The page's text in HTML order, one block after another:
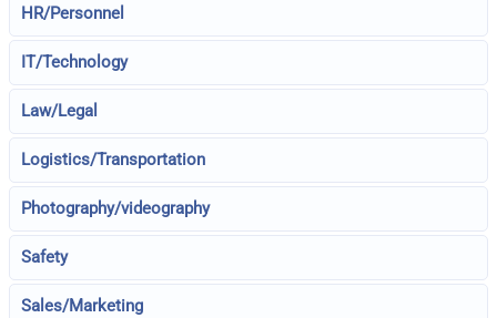
HR/Personnel
IT/Technology
Law/Legal
Logistics/Transportation
Photography/videography
Safety
Sales/Marketing